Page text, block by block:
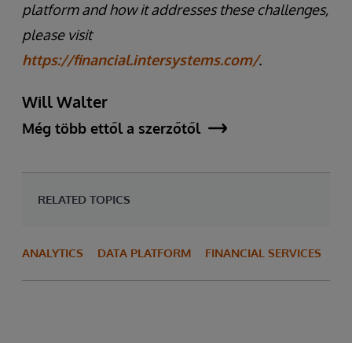
platform and how it addresses these challenges,
please visit
https://financial.intersystems.com/.
Will Walter
Még több ettől a szerzőtől
RELATED TOPICS
ANALYTICS DATA PLATFORM FINANCIAL SERVICES